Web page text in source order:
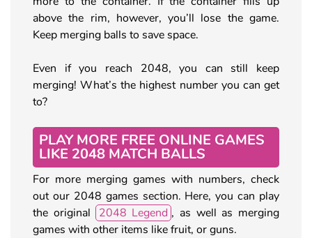
above the rim, however, you’ll lose the game.
Keep merging balls to save space.
Even if you reach 2048, you can still keep
merging! What’s the highest number you can get
to?
PLAY MORE FREE ONLINE GAMES
LIKE 2048 MATCH BALLS
For more merging games with numbers, check
out our 2048 games section. Here, you can play
the original
2048 Legend , as well as merging
games with other items like fruit, or guns.